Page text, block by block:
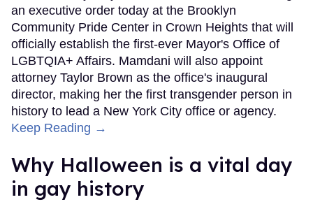
an executive order today at the Brooklyn
Community Pride Center in Crown Heights that will
officially establish the first-ever Mayor's Office of
LGBTQIA+ Affairs. Mamdani will also appoint
attorney Taylor Brown as the office's inaugural
director, making her the first transgender person in
history to lead a New York City office or agency.
Keep Reading →
Why Halloween is a vital day
in gay history